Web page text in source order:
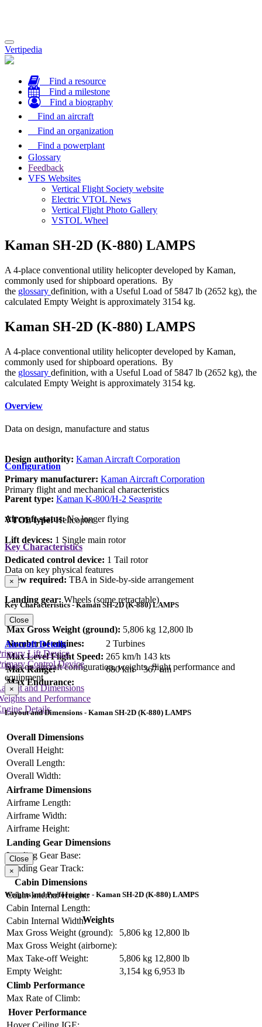
Toggle
navigation
Vertipedia
Find a resource
Find a milestone
Find a biography
Find an aircraft
Find an organization
Find a powerplant
Glossary
Feedback
VFS Websites
Vertical Flight Society website
Electric VTOL News
Vertical Flight Photo Gallery
VSTOL Wheel
Kaman SH-2D (K-880) LAMPS
A 4-place conventional utility helicopter developed by Kaman,
commonly used for shipboard operations. By
the glossary definition, with a Useful Load of 5847 lb (2652 kg), the
calculated Empty Weight is approximately 3154 kg.
Kaman SH-2D (K-880) LAMPS
A 4-place conventional utility helicopter developed by Kaman,
commonly used for shipboard operations. By
the glossary definition, with a Useful Load of 5847 lb (2652 kg), the
calculated Empty Weight is approximately 3154 kg.
Overview
Data on design, manufacture and status
Design authority: Kaman Aircraft Corporation
Primary manufacturer: Kaman Aircraft Corporation
Parent type: Kaman K-800/H-2 Seasprite
Aircraft status:No longer flying
Configuration
Primary flight and mechanical characteristics
VTOL type: Helicopter
Lift devices: 1 Single main rotor
Dedicated control device: 1 Tail rotor
Crew required: TBA in Side-by-side arrangement
Landing gear: Wheels (some retractable)
Key Characteristics
Data on key physical features
×
Key Characteristics - Kaman SH-2D (K-880) LAMPS
Max Gross Weight (ground): 5,806 kg 12,800 lb
Number of engines:
2 Turbines
Max Level Flight Speed: 265 km/h 143 kts
Max Range:
680 km
367 nm
Max Endurance:
Close
Aircraft Details
Data on aircraft configuration, weights, flight performance and
equipment
and Dimensions
and Performance
Details
Lift Device
Control Device
×
Layout and Dimensions - Kaman SH-2D (K-880) LAMPS
Overall Dimensions
Overall Height:
Overall Length:
Overall Width:
Airframe Dimensions
Airframe Length:
Airframe Width:
Airframe Height:
Landing Gear Dimensions
Landing Gear Base:
Landing Gear Track:
Cabin Dimensions
Cabin Internal Height:
Cabin Internal Length:
Cabin Internal Width:
Close
×
Weights and Performance - Kaman SH-2D (K-880) LAMPS
Weights
Max Gross Weight (ground):
5,806 kg 12,800 lb
Max Gross Weight (airborne):
Max Take-off Weight:
5,806 kg 12,800 lb
Empty Weight:
3,154 kg 6,953 lb
Climb Performance
Max Rate of Climb:
Hover Performance
Hover Ceiling IGE: